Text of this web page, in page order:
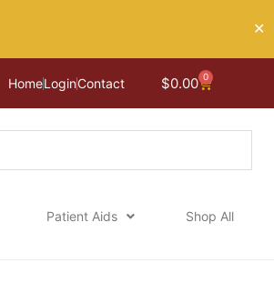
✕
HomeLoginContact $0.00 0
Cart
Patient Aids Shop All